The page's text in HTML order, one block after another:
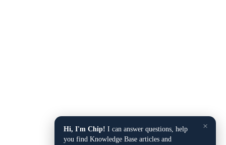
×
Hi, I'm Chip! I can answer questions, help
you find Knowledge Base articles and